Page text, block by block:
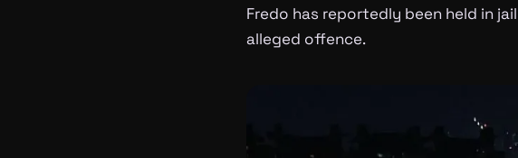
Fredo has reportedly been held in
alleged offence.